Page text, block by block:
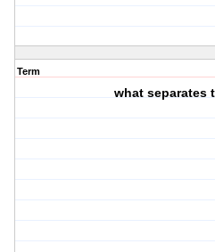
Term
what separates